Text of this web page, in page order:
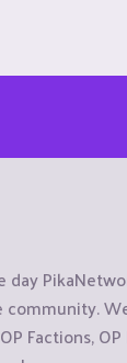
day
community.
Factions,